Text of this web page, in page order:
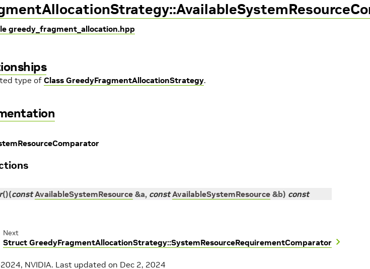
greedy_fragment_allocation.hpp
type of Class GreedyFragmentAllocationStrategy.
()(const AvailableSystemResource &a, const AvailableSystemResource &b) const
Next
Struct GreedyFragmentAllocationStrategy::SystemResourceRequirementComparator
NVIDIA. Last updated on Dec 2, 2024